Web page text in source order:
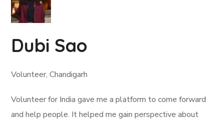
Dubi Sao
Volunteer, Chandigarh
Volunteer for India gave me a platform to come forward
and help people. It helped me gain perspective about